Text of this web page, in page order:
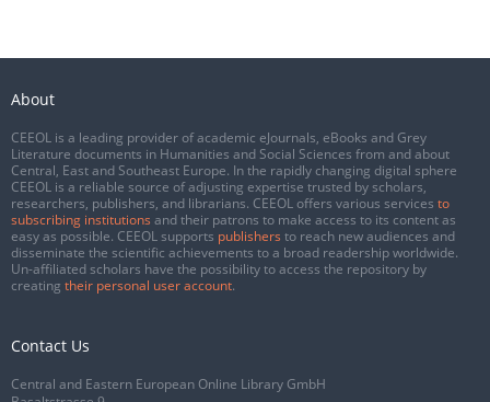
About
CEEOL is a leading provider of academic eJournals, eBooks and Grey
Literature documents in Humanities and Social Sciences from and about
Central, East and Southeast Europe. In the rapidly changing digital sphere
CEEOL is a reliable source of adjusting expertise trusted by scholars,
researchers, publishers, and librarians. CEEOL offers various services to
subscribing institutions and their patrons to make access to its content as
easy as possible. CEEOL supports publishers to reach new audiences and
disseminate the scientific achievements to a broad readership worldwide.
Un-affiliated scholars have the possibility to access the repository by
creating their personal user account.
Contact Us
Central and Eastern European Online Library GmbH